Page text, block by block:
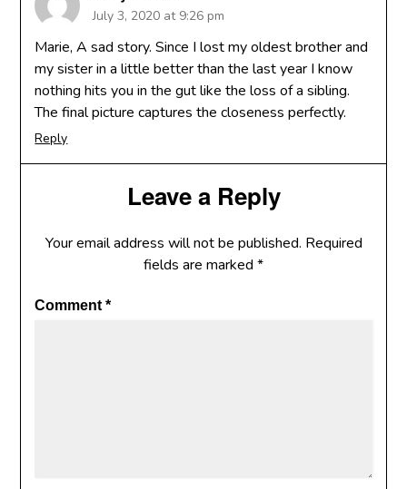
July 3, 2020 at 9:26 pm
Marie, A sad story. Since I lost my oldest brother and
my sister in a little better than the last year I know
nothing hits you in the gut like the loss of a sibling.
The final picture captures the closeness perfectly.
Reply
Leave a Reply
Your email address will not be published. Required
fields are marked *
Comment*